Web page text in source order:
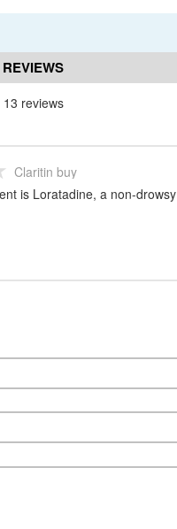
13 reviews
Claritin buy
is Loratadine, a non-drowsy